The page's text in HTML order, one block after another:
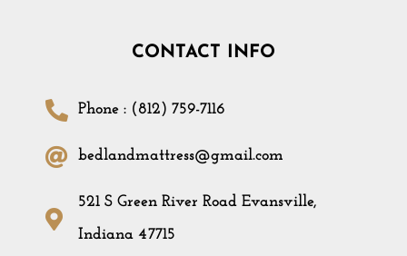
CONTACT INFO
Phone : (812) 759-7116
bedlandmattress@gmail.com
521 S Green River Road Evansville,
Indiana 47715